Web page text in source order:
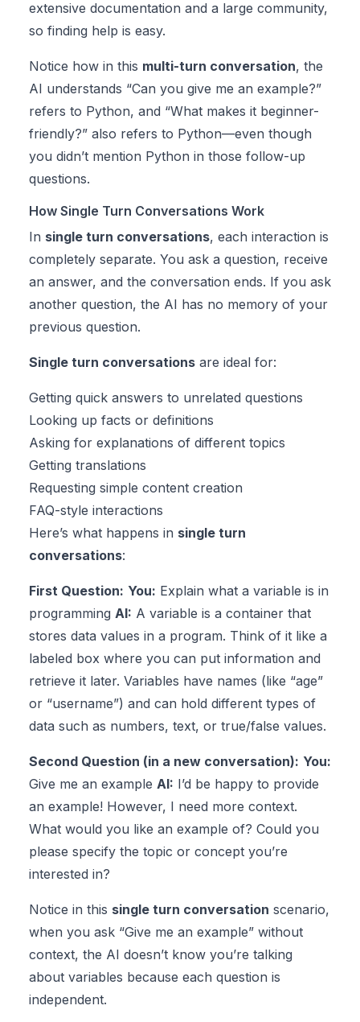
extensive documentation and a large community,
so finding help is easy.
Notice how in this multi-turn conversation, the
AI understands “Can you give me an example?”
refers to Python, and “What makes it beginner-
friendly?” also refers to Python—even though
you didn’t mention Python in those follow-up
questions.
How Single Turn Conversations Work
In single turn conversations, each interaction is
completely separate. You ask a question, receive
an answer, and the conversation ends. If you ask
another question, the AI has no memory of your
previous question.
Single turn conversations are ideal for:
Getting quick answers to unrelated questions
Looking up facts or definitions
Asking for explanations of different topics
Getting translations
Requesting simple content creation
FAQ-style interactions
Here’s what happens in single turn
conversations:
First Question: You: Explain what a variable is in
programming AI: A variable is a container that
stores data values in a program. Think of it like a
labeled box where you can put information and
retrieve it later. Variables have names (like “age”
or “username”) and can hold different types of
data such as numbers, text, or true/false values.
Second Question (in a new conversation): You:
Give me an example AI: I’d be happy to provide
an example! However, I need more context.
What would you like an example of? Could you
please specify the topic or concept you’re
interested in?
Notice in this single turn conversation scenario,
when you ask “Give me an example” without
context, the AI doesn’t know you’re talking
about variables because each question is
independent.